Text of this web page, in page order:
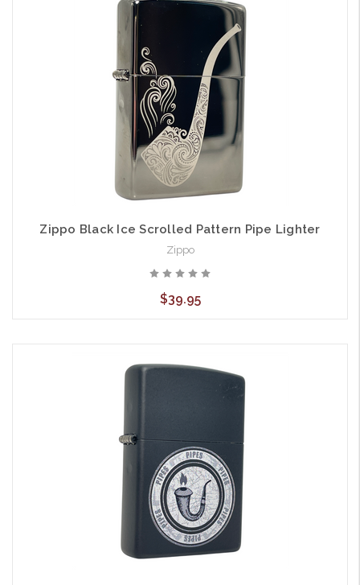
Zippo Black Ice Scrolled Pattern Pipe Lighter
Zippo
$39.95